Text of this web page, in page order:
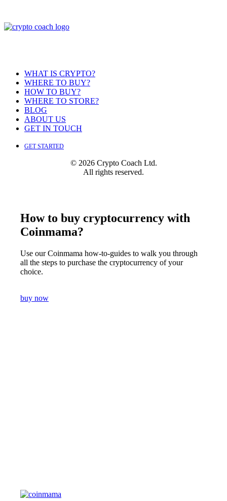
WHAT IS CRYPTO?
WHERE TO BUY?
HOW TO BUY?
WHERE TO STORE?
BLOG
ABOUT US
GET IN TOUCH
GET STARTED
© 2026 Crypto Coach Ltd.
All rights reserved.
How to buy cryptocurrency with
Coinmama?
Use our Coinmama how-to-guides to walk you through
all the steps to purchase the cryptocurrency of your
choice.
buy now